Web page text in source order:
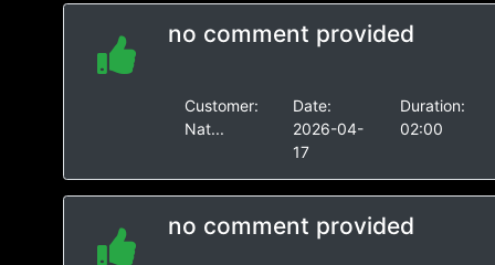
no comment provided
Customer:
Nat...
Date:
2026-04-
17
Duration:
02:00
no comment provided